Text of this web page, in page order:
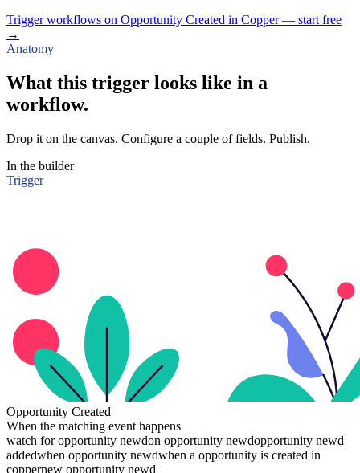
Trigger workflows on Opportunity Created in Copper — start free
→
Anatomy
What this trigger looks like in a
workflow.
Drop it on the canvas. Configure a couple of fields. Publish.
In the builder
Trigger
Opportunity Created
When the matching event happens
watch for opportunity newdon opportunity newdopportunity newd
addedwhen opportunity newdwhen a opportunity is created in
coppernew opportunity newd